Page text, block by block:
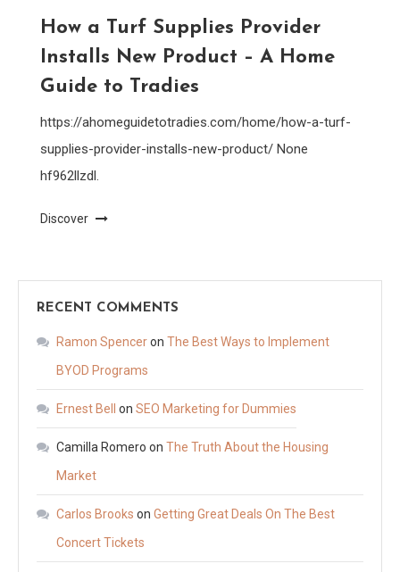
How a Turf Supplies Provider
Installs New Product – A Home
Guide to Tradies
https://ahomeguidetotradies.com/home/how-a-turf-
supplies-provider-installs-new-product/ None
hf962llzdl.
Discover
RECENT COMMENTS
Ramon Spenceron The Best Ways to Implement
BYOD Programs
Ernest Bell on SEO Marketing for Dummies
Camilla Romero on The Truth About the Housing
Market
Carlos Brooks on Getting Great Deals On The Best
Concert Tickets